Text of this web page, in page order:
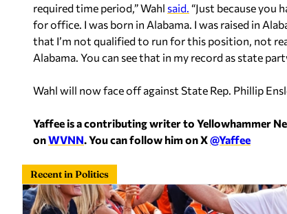
required time period,” Wahl said. “Just because you
for office. I was born in Alabama. I was raised in
that I’m not qualified to run for this position, not
Alabama. You can see that in my record as state
Wahl will now face off against State Rep. Phillip
Yaffee is a contributing writer to Yellowhammer
onWVNN. You can follow him on X@Yaffee
Recent in Politics